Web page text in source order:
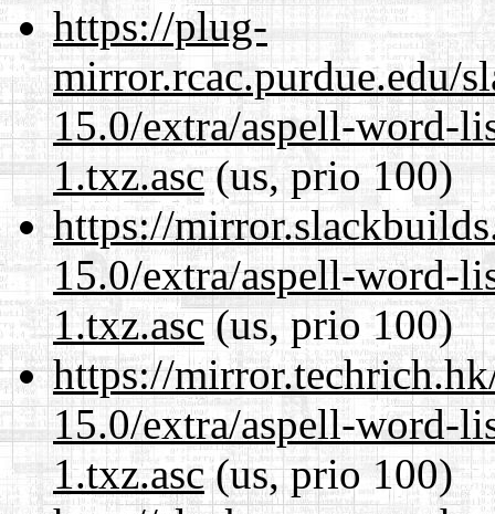
https://plug-
mirror.rcac.purdue.edu/
15.0/extra/aspell-word-
1.txz.asc(us, prio 100)
https://
15.0/extra/aspell-word-
1.txz.asc(us, prio 100)
https://
15.0/extra/aspell-word-
1.txz.asc(us, prio 100)